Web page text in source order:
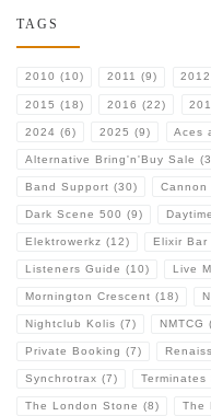
TAGS
2010 (10) 2011 (9) 2012
2015 (18) 2016 (22)
2024 (6) 2025 (9) Aces
Alternative Bring'n'Buy Sale
Band Support (30) Cannon
Dark Scene 500 (9)
Elektrowerkz (12) Elixir Bar
Listeners Guide (10) Live
Mornington Crescent (18)
Nightclub Kolis (7) NMTCG
Private Booking (7)
Synchrotrax (7) Terminates
The London Stone (8) The